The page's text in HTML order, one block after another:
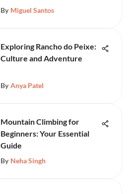
By Miguel Santos
Exploring Rancho do Peixe:
Culture and Adventure
By Anya Patel
Mountain Climbing for
Beginners: Your Essential
Guide
By Neha Singh